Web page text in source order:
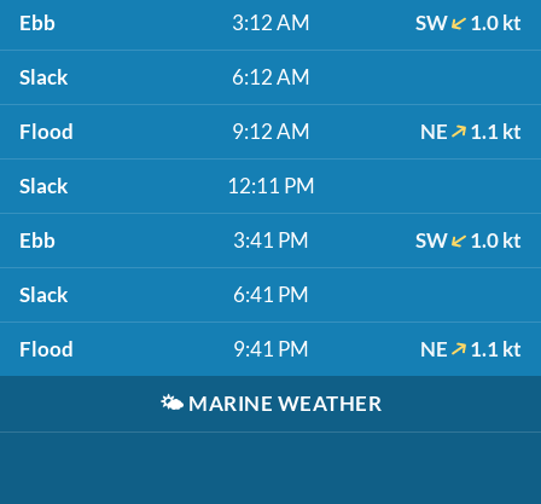
Ebb 3:12 AM SW 1.0 kt
Slack 6:12 AM
Flood 9:12 AM NE 1.1 kt
Slack 12:11 PM
Ebb 3:41 PM SW 1.0 kt
Slack 6:41 PM
Flood 9:41 PM NE 1.1 kt
🌤️ MARINE WEATHER